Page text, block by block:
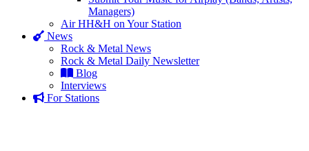
Managers)
Air HH&H on Your Station
News
Rock & Metal News
Rock & Metal Daily Newsletter
Blog
Interviews
For Stations